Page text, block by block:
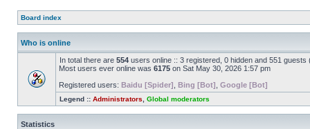
Board index
Who is online
In total there are 554 users online :: 3 registered, 0 hidden and 551
Most users ever online was 6175 on Sat May 30, 2026 1:57 pm
Registered users: Baidu [Spider] Bing [Bot] Google [Bot]
Legend :: Administrators Global moderators
Statistics